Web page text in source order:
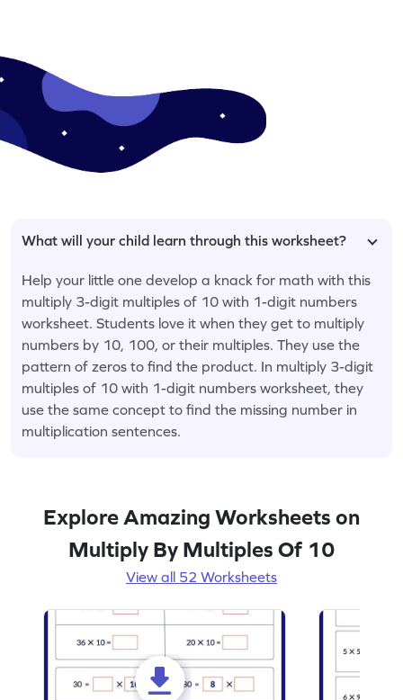
What will your child learn through this worksheet?
Help your little one develop a knack for math with this
multiply 3-digit multiples of 10 with 1-digit numbers
worksheet. Students love it when they get to multiply
numbers by 10, 100, or their multiples. They use the
pattern of zeros to find the product. In multiply 3-digit
multiples of 10 with 1-digit numbers worksheet, they
use the same concept to find the missing number in
multiplication sentences.
Explore Amazing Worksheets on
Multiply By Multiples Of 10
View all 52 Worksheets